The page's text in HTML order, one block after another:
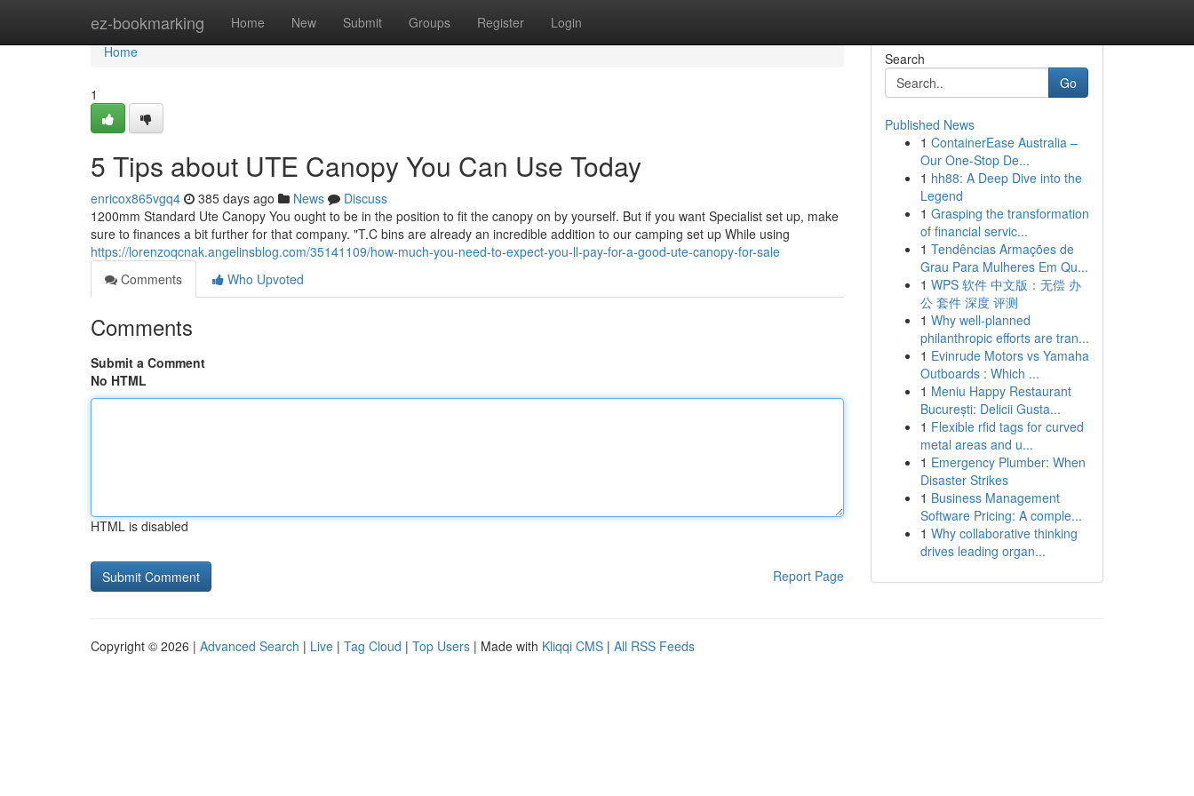
ez-bookmarking Home New Submit Groups Register Login
Home
Home
1
5 Tips about UTE Canopy You Can Use Today
enricox865vgq4 385 days ago News
Discuss
1200mm Standard Ute Canopy You ought to be in the position to fit the canopy on by yourself. But if you want Specialist set up, make
sure to finances a bit further for that company. "T.C bins are already an incredible addition to our camping set up While using
https://lorenzoqcnak.angelinsblog.com/35141109/how-much-you-need-to-expect-you-ll-pay-for-a-good-ute-canopy-for-sale
Comments
Who Upvoted
Comments
Submit a Comment
No HTML
HTML is disabled
Report Page
Search
Go
Published News
1 ContainerEase Australia –
Our One-Stop De...
1 hh88: A Deep Dive into the
Legend
1 Grasping the transformation
of financial servic...
1 Tendências Armações de
Grau Para Mulheres Em Qu...
1 WPS 软件 中文版：无偿 办
公 套件 深度 评测
1 Why well-planned
philanthropic efforts are tran...
1 Evinrude Motors vs Yamaha
Outboards : Which ...
1 Meniu Happy Restaurant
București: Delicii Gusta...
1 Flexible rfid tags for curved
metal areas and u...
1 Emergency Plumber: When
Disaster Strikes
1 Business Management
Software Pricing: A comple...
1 Why collaborative thinking
drives leading organ...
Copyright © 2026 | Advanced Search | Live | Tag Cloud | Top Users | Made with Kliqqi CMS | All RSS Feeds